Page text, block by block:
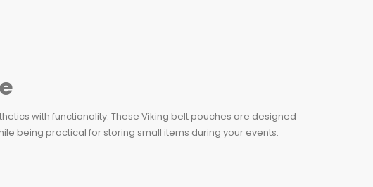
with functionality. These Viking belt pouches are designed
being practical for storing small items during your events.